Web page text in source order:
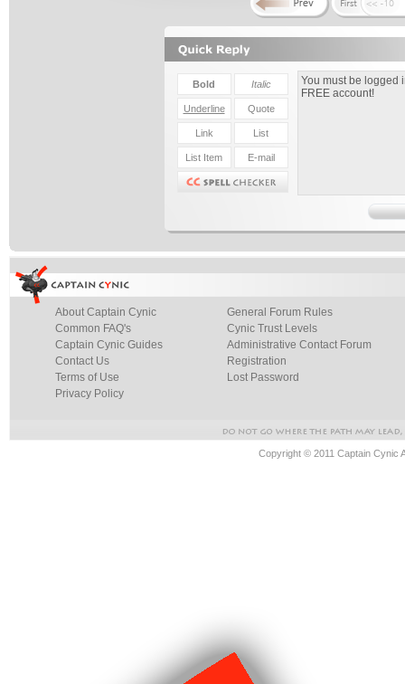
About Captain Cynic
Common FAQ's
Captain Cynic Guides
Contact Us
Terms of Use
Privacy Policy
General Forum Rules
Cynic Trust Levels
Administrative Contact Forum
Registration
Lost Password
Copyright © 2011 Captain